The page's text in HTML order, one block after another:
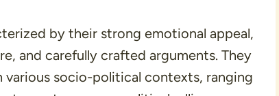
by their strong emotional appeal,
and carefully crafted arguments. They
various socio-political contexts, ranging